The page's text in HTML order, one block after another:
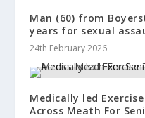
Man (60) from
years for sexual
24th February 2026
Medically led
Across Meath For